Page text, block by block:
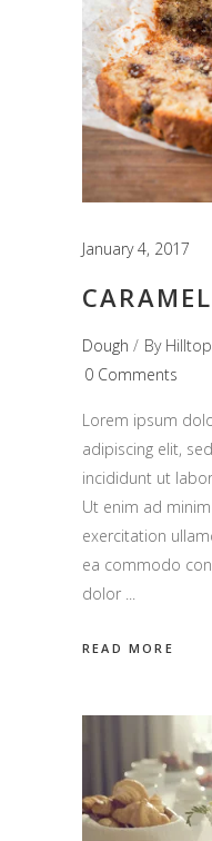
January 4, 2017
Dough By
0 Comments
Lorem ipsum
adipiscing elit,
incididunt ut
Ut enim ad
exercitation
ea commodo
dolor
READ MORE